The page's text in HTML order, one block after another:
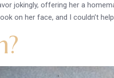
jokingly, offering her a
on her face, and I couldn’t